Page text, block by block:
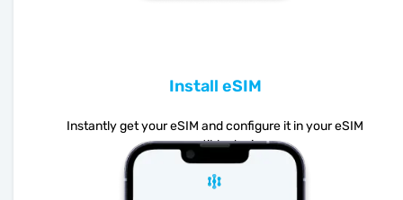
Install eSIM
Instantly get your eSIM and configure it in your eSIM
compatible device